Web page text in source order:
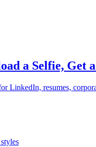
a Selfie, Get
LinkedIn, resumes,